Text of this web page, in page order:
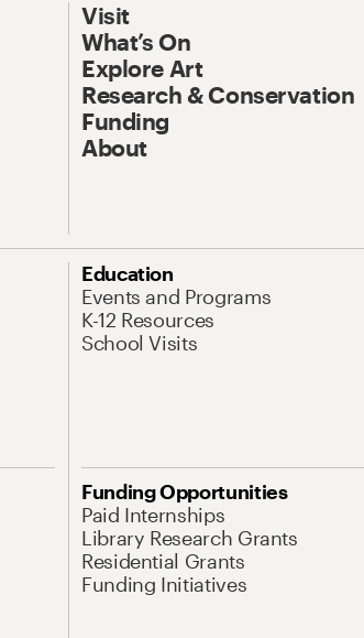
Visit
What’s On
Explore Art
Research & Conservation
Funding
About
Education
Events and Programs
K-12 Resources
School Visits
Funding Opportunities
Paid Internships
Library Research Grants
Residential Grants
Funding Initiatives